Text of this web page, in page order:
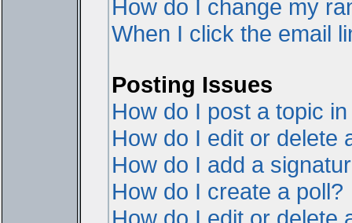
How do I change my
When I click the email
Posting Issues
How do I post a topic
How do I edit or delete
How do I add a
How do I create a poll?